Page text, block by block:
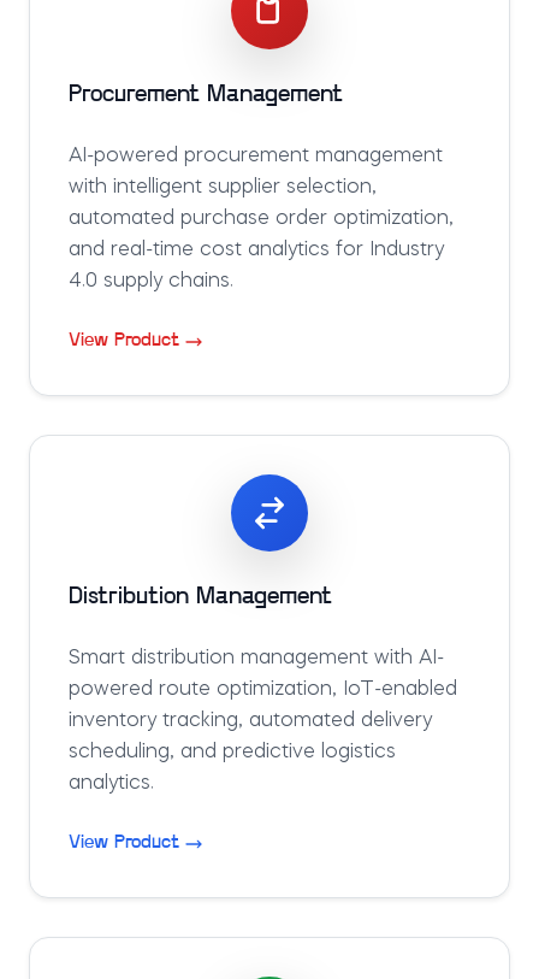
Procurement Management
AI-powered procurement management
with intelligent supplier selection,
automated purchase order optimization,
and real-time cost analytics for Industry
4.0 supply chains.
View Product
Distribution Management
Smart distribution management with AI-
powered route optimization, IoT-enabled
inventory tracking, automated delivery
scheduling, and predictive logistics
analytics.
View Product